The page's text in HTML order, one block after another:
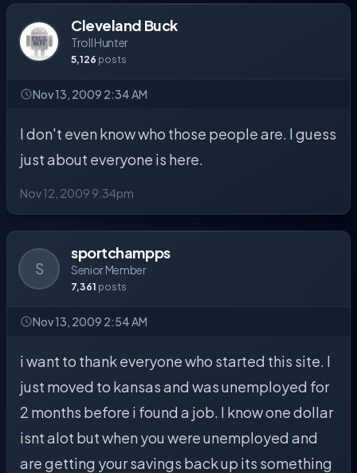
Cleveland Buck
Troll Hunter
5,126 posts
Nov 13, 2009 2:34 AM
I don't even know who those people are. I guess
just about everyone is here.
Nov 12, 2009 9:34pm
S
sportchampps
Senior Member
7,361 posts
Nov 13, 2009 2:54 AM
i want to thank everyone who started this site. I
just moved to kansas and was unemployed for
2 months before i found a job. I know one dollar
isnt alot but when you were unemployed and
are getting your savings back up its something